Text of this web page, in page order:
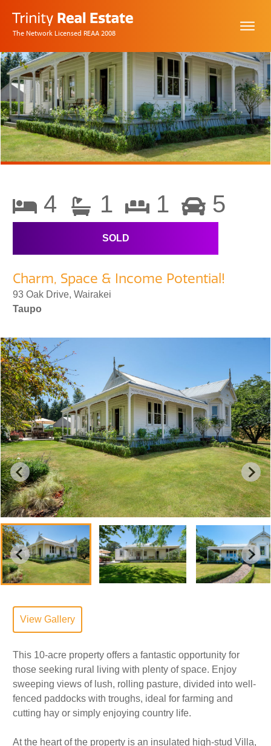
The Network Licensed REAA 2008
4 1 1 5
SOLD
Charm, Space & Income Potential!
93 Oak Drive, Wairakei
Taupo
View Gallery
This 10-acre property offers a fantastic opportunity for
those seeking rural living with plenty of space. Enjoy
sweeping views of lush, rolling pasture, divided into well-
fenced paddocks with troughs, ideal for farming and
cutting hay or simply enjoying country life.
At the heart of the property is an insulated high-stud Villa,